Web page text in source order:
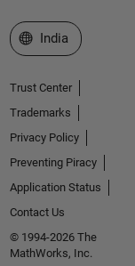
Select a Web Site
India
Trust Center
Trademarks
Privacy Policy
Preventing Piracy
Application Status
Contact Us
© 1994-2026 The
MathWorks, Inc.